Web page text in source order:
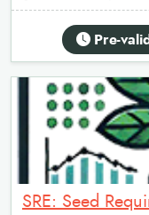
Pre-